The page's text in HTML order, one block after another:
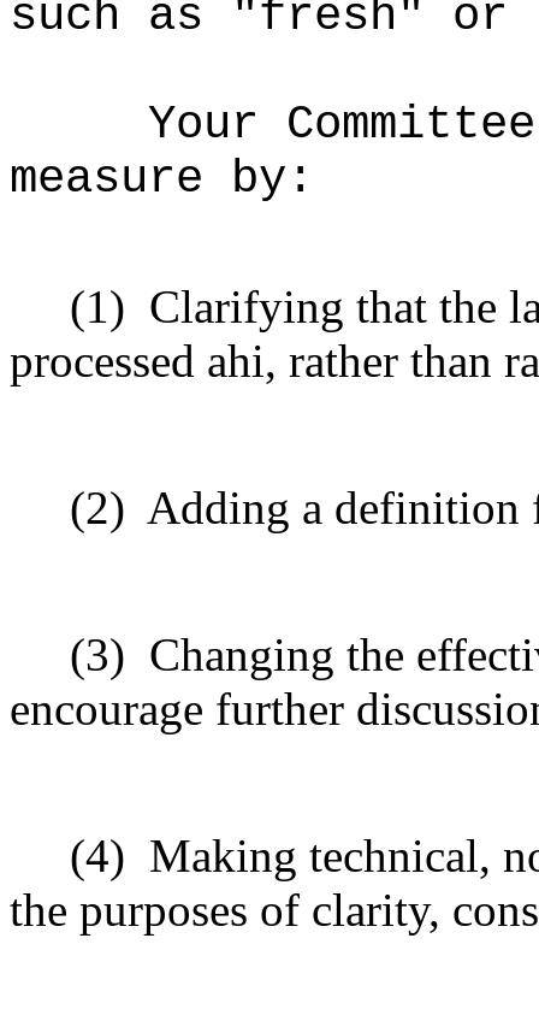
such as "fresh"
Your
measure by:
(1) Clarifying that the
processed ahi, rather than
(2) Adding a definition
(3) Changing the
encourage further
(4) Making technical,
the purposes of clarity,